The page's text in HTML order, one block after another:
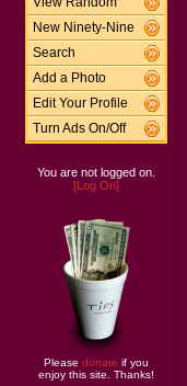
New Ninety-Nine
Search
Add a Photo
Edit Your Profile
Turn Ads On/Off
You are not logged on.
[Log On]
Please donate if you
enjoy this site. Thanks!